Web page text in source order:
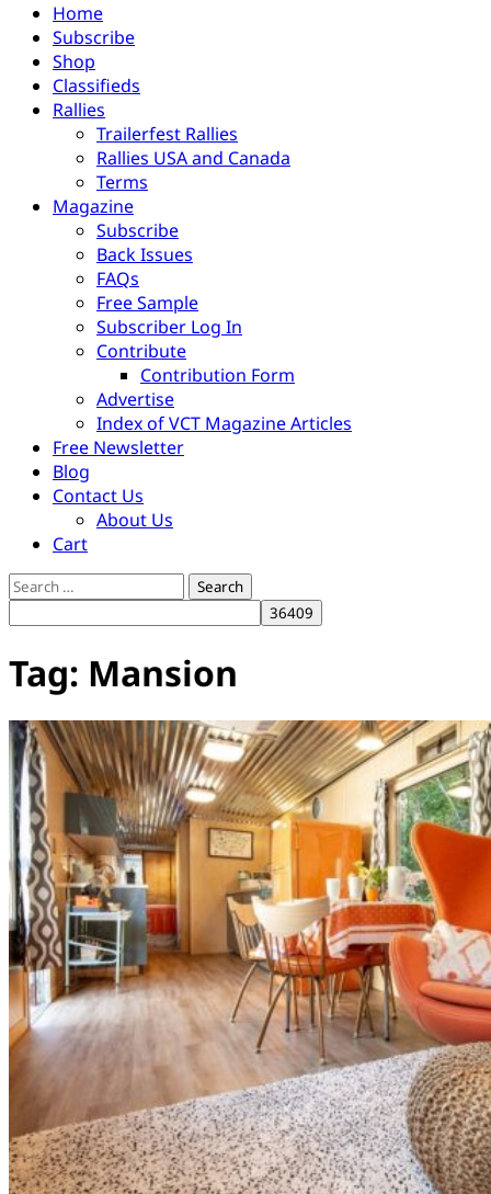
Home
Subscribe
Shop
Classifieds
Rallies
Trailerfest Rallies
Rallies USA and Canada
Terms
Magazine
Subscribe
Back Issues
FAQs
Free Sample
Subscriber Log In
Contribute
Contribution Form
Advertise
Index of VCT Magazine Articles
Free Newsletter
Blog
Contact Us
About Us
Cart
Search
for:
Tag: Mansion